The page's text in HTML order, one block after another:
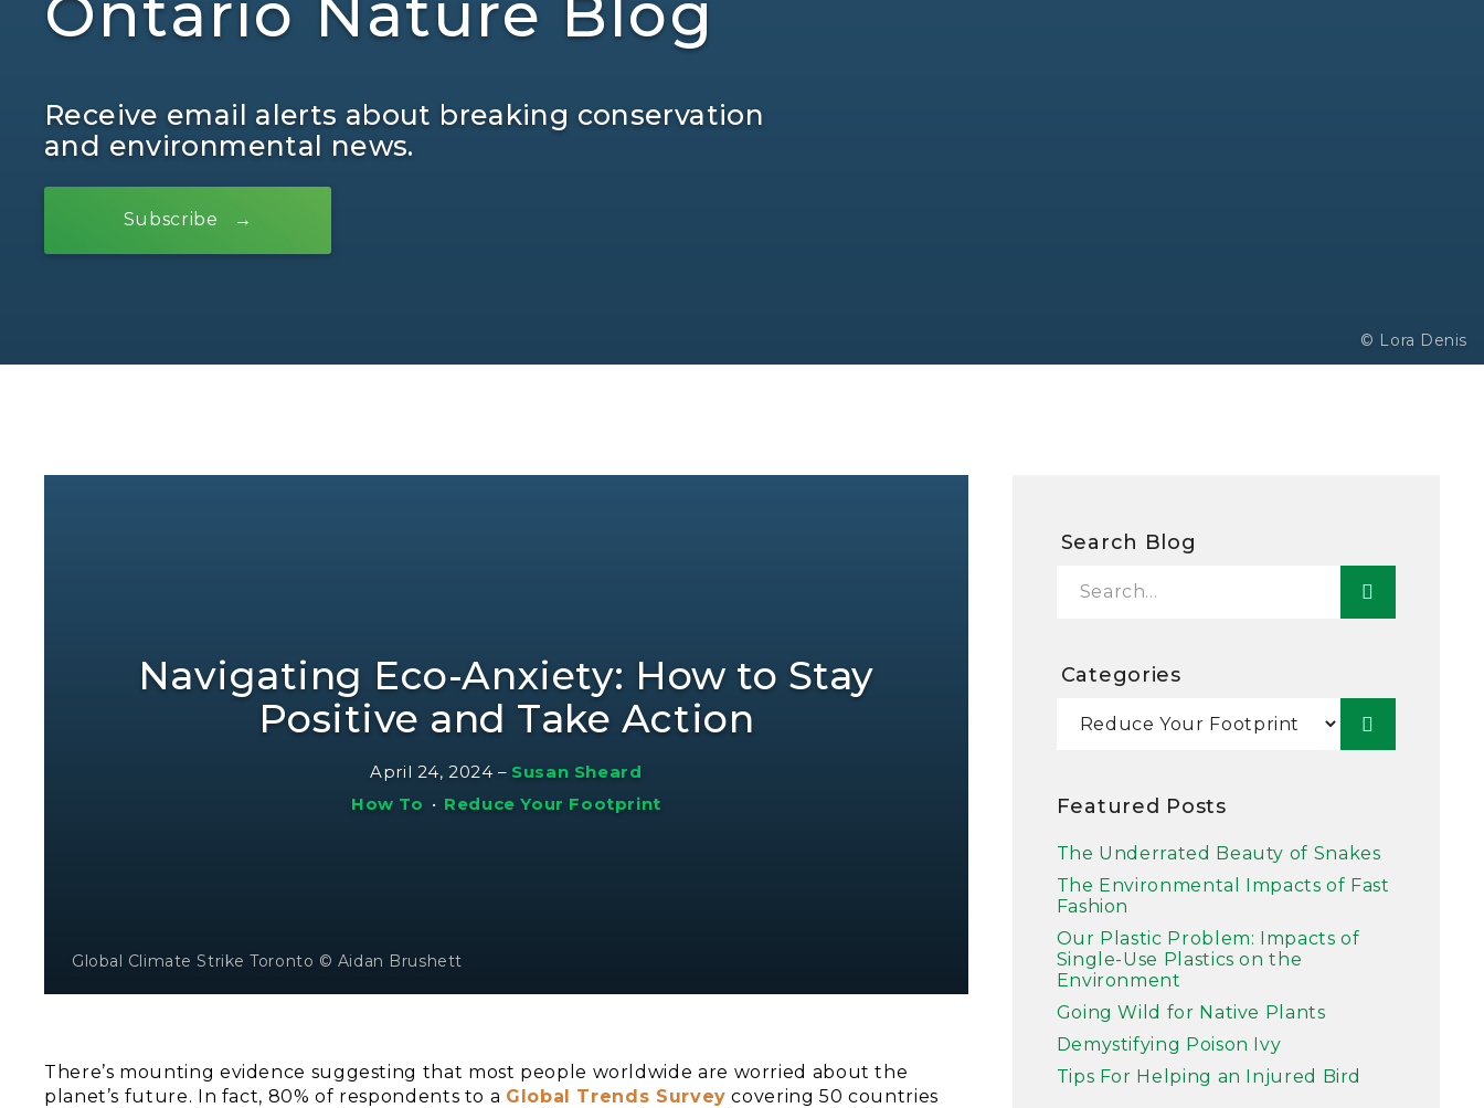
Ontario Nature Blog
Receive email alerts about breaking conservation
and environmental news.
Subscribe
© Lora Denis
Search Blog
Categories
Featured Posts
The Underrated Beauty of Snakes
The Environmental Impacts of Fast
Fashion
Our Plastic Problem: Impacts of
Single-Use Plastics on the
Environment
Going Wild for Native Plants
Demystifying Poison Ivy
Tips For Helping an Injured Bird
Navigating Eco-Anxiety: How to Stay
Positive and Take Action
April 24, 2024 – Susan Sheard
How To • Reduce Your Footprint
Global Climate Strike Toronto © Aidan Brushett
There’s mounting evidence suggesting that most people worldwide are worried about the
planet’s future. In fact, 80% of respondents to a Global Trends Survey covering 50 countries